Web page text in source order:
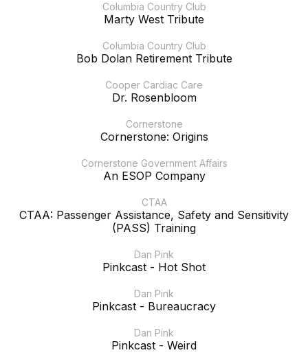
Columbia Country Club
Marty West Tribute
Columbia Country Club
Bob Dolan Retirement Tribute
Cooper Cardiac Care
Dr. Rosenbloom
Cornerstone
Cornerstone: Origins
Cornerstone Government Affairs
An ESOP Company
CTAA
CTAA: Passenger Assistance, Safety and Sensitivity
(PASS) Training
Dan Pink
Pinkcast - Hot Shot
Dan Pink
Pinkcast - Bureaucracy
Dan Pink
Pinkcast - Weird